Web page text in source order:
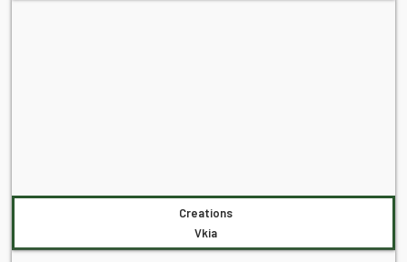
Creations
Vkia